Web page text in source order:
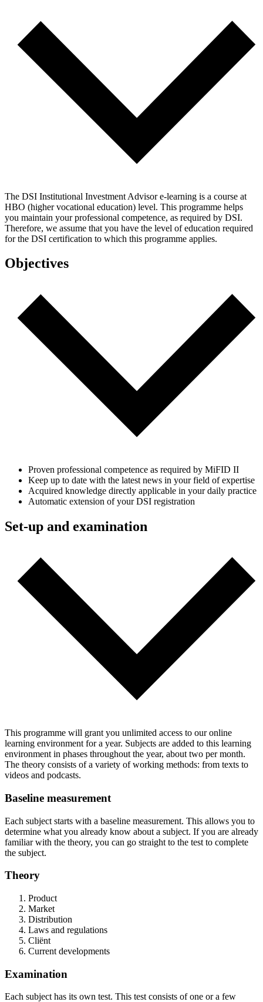
The DSI Institutional Investment Advisor e-learning is a course at
HBO (higher vocational education) level. This programme helps
you maintain your professional competence, as required by DSI.
Therefore, we assume that you have the level of education required
for the DSI certification to which this programme applies.
Objectives
Proven professional competence as required by MiFID II
Keep up to date with the latest news in your field of expertise
Acquired knowledge directly applicable in your daily practice
Automatic extension of your DSI registration
Set-up and examination
This programme will grant you unlimited access to our online
learning environment for a year. Subjects are added to this learning
environment in phases throughout the year, about two per month.
The theory consists of a variety of working methods: from texts to
videos and podcasts.
Baseline measurement
Each subject starts with a baseline measurement. This allows you to
determine what you already know about a subject. If you are already
familiar with the theory, you can go straight to the test to complete
the subject.
Theory
Product
Market
Distribution
Laws and regulations
Cliënt
Current developments
Examination
Each subject has its own test. This test consists of one or a few